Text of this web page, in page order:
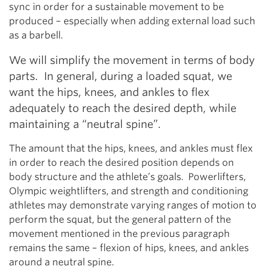
sync in order for a sustainable movement to be
produced – especially when adding external load such
as a barbell.
We will simplify the movement in terms of body
parts. In general, during a loaded squat, we
want the hips, knees, and ankles to flex
adequately to reach the desired depth, while
maintaining a “neutral spine”.
The amount that the hips, knees, and ankles must flex
in order to reach the desired position depends on
body structure and the athlete’s goals. Powerlifters,
Olympic weightlifters, and strength and conditioning
athletes may demonstrate varying ranges of motion to
perform the squat, but the general pattern of the
movement mentioned in the previous paragraph
remains the same – flexion of hips, knees, and ankles
around a neutral spine.